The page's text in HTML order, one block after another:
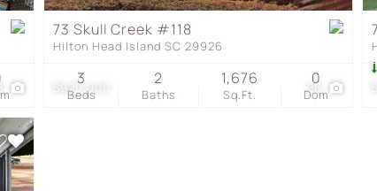
Townhouse
Show only Active
$920,000 26
73 Skull Creek #118
Hilton Head Island SC 29926
Beds
3
Baths
2
Sq.Ft.
1,676
Dom
0